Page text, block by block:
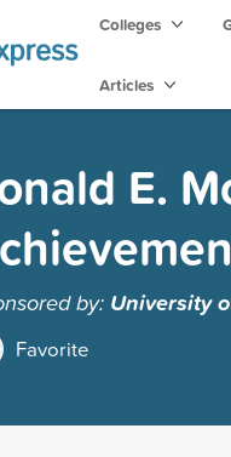
Colleges
Articles
E.
by: University
Favorite